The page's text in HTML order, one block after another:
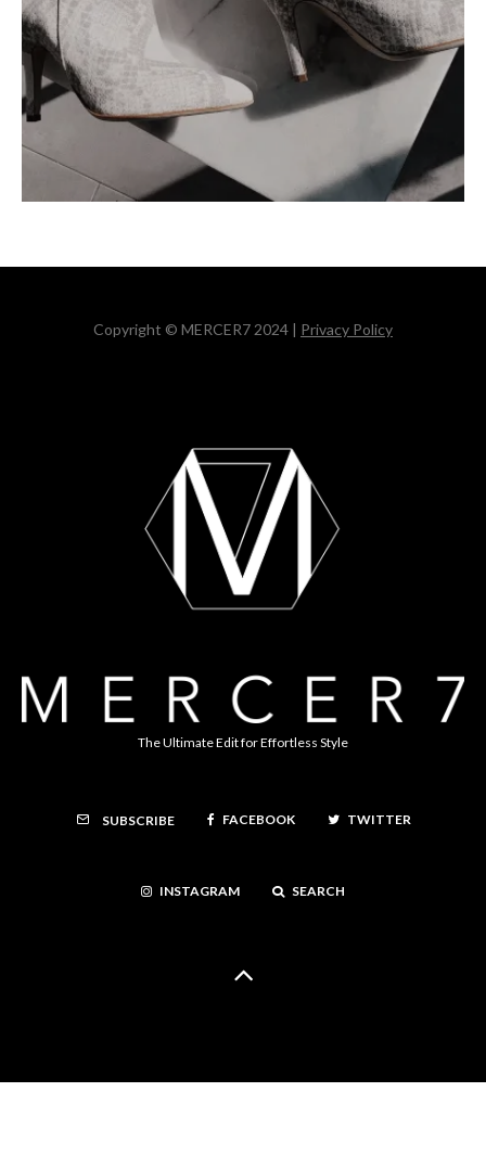
Copyright © MERCER7 2024 | Privacy Policy
The Ultimate Edit for Effortless Style
SUBSCRIBE FACEBOOK TWITTER
INSTAGRAM SEARCH